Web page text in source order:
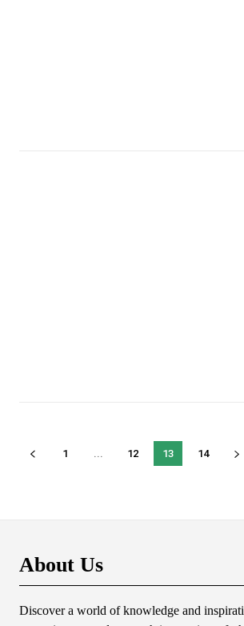
1 ... 12 13 14
About Us
Discover a world of knowledge and